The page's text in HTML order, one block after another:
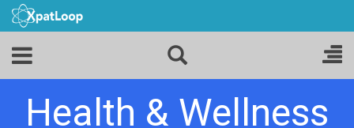
Health & Wellness